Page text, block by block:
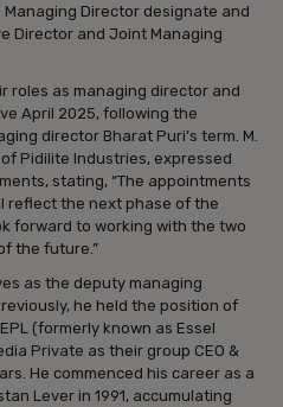
Director designate and
Director and Joint Managing
roles as managing director and
April 2025, following the
director Bharat Puri’s term. M.
Pidilite Industries, expressed
stating, “The appointments
reflect the next phase of the
forward to working with the two
the future.”
as the deputy managing
he held the position of
(formerly known as Essel
Private as their group CEO &
He commenced his career as a
Lever in 1991, accumulating